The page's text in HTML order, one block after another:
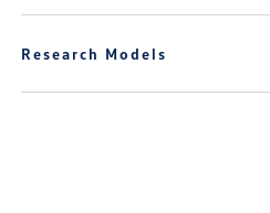
Research Models